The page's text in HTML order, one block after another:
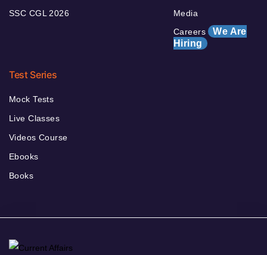
SSC CGL 2026
Media
Careers We Are
Hiring
Test Series
Mock Tests
Live Classes
Videos Course
Ebooks
Books